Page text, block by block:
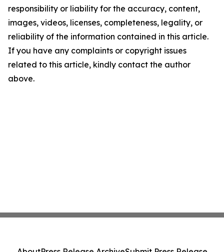
responsibility or liability for the accuracy, content,
images, videos, licenses, completeness, legality, or
reliability of the information contained in this article.
If you have any complaints or copyright issues
related to this article, kindly contact the author
above.